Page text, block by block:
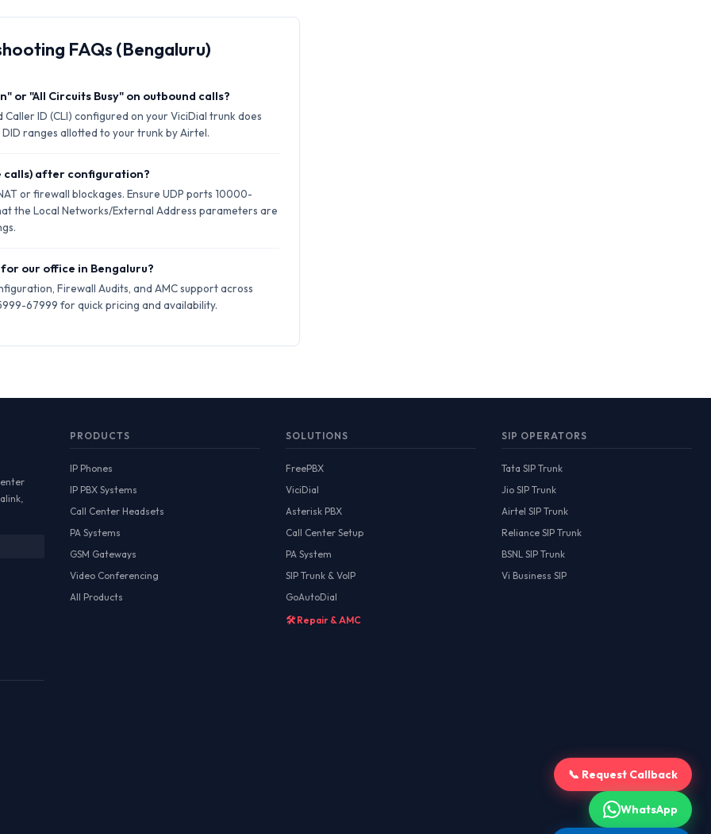
FAQs (Bengaluru)
or "All Circuits Busy" on outbound calls?
ID (CLI) configured on your ViciDial trunk does
ranges allotted to your trunk by Airtel.
calls) after configuration?
or firewall blockages. Ensure UDP ports 10000-
the Local Networks/External Address parameters are
our office in Bengaluru?
Firewall Audits, and AMC support across
67999 for quick pricing and availability.
PRODUCTS
IP Phones
IP PBX Systems
Call Center Headsets
PA Systems
GSM Gateways
Video Conferencing
All Products
SOLUTIONS
FreePBX
ViciDial
Asterisk PBX
Call Center Setup
PA System
SIP Trunk & VoIP
GoAutoDial
🛠️ Repair & AMC
SIP OPERATORS
Tata SIP Trunk
Jio SIP Trunk
Airtel SIP Trunk
Reliance SIP Trunk
BSNL SIP Trunk
Vi Business SIP
📞 Request Callback
WhatsApp